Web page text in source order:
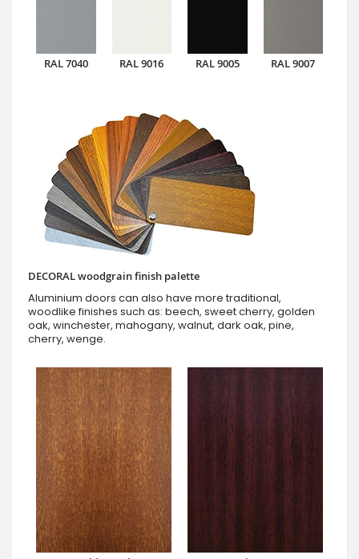
RAL 7040 RAL 9016 RAL 9005 RAL 9007
DECORAL woodgrain finish palette
Aluminium doors can also have more traditional,
woodlike finishes such as: beech, sweet cherry, golden
oak, winchester, mahogany, walnut, dark oak, pine,
cherry, wenge.